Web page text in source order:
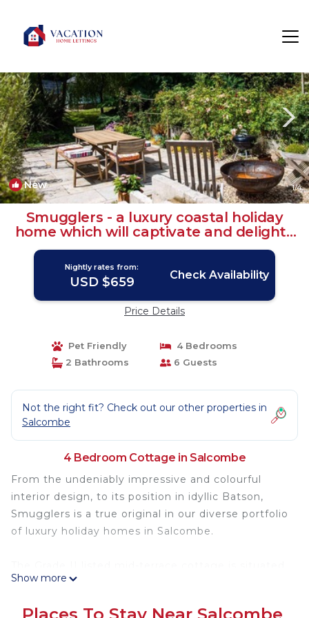
New 1/4
Smugglers - a luxury coastal holiday
home which will captivate and delight |
Cottage in Salcombe
Nightly rates from:
USD $659 Check Availability
Price Details
Pet Friendly
4 Bedrooms
2 Bathrooms
6 Guests
Not the right fit? Check out our other properties in
Salcombe
4 Bedroom Cottage in Salcombe
From the undeniably impressive and colourful
interior design, to its position in idyllic Batson,
Smugglers is a true original in our diverse portfolio
of luxury holiday homes in Salcombe.
at the head of the Batson Creek which forms part
Show more